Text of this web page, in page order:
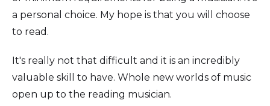
a personal choice. My hope is that you will choose
to read.
It's really not that difficult and it is an incredibly
valuable skill to have. Whole new worlds of music
open up to the reading musician.